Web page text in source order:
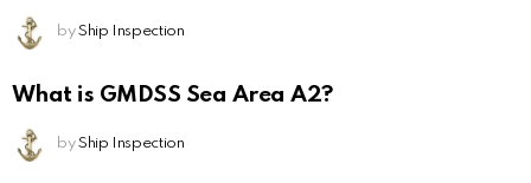
by Ship Inspection
What is GMDSS Sea Area A2?
by Ship Inspection